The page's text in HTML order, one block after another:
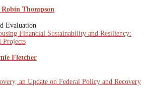
Thompson
Evaluation
Financial Sustainability and Resiliency:
Projects
Fletcher
an Update on Federal Policy and Recovery